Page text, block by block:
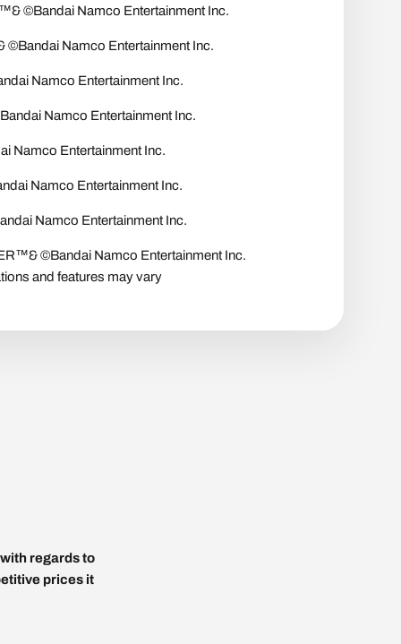
©Bandai Namco Entertainment Inc.
Namco Entertainment Inc.
Namco Entertainment Inc.
Namco Entertainment Inc.
Namco Entertainment Inc.
Namco Entertainment Inc.
Namco Entertainment Inc.
©Bandai Namco Entertainment Inc.
and features may vary
regards to
prices it